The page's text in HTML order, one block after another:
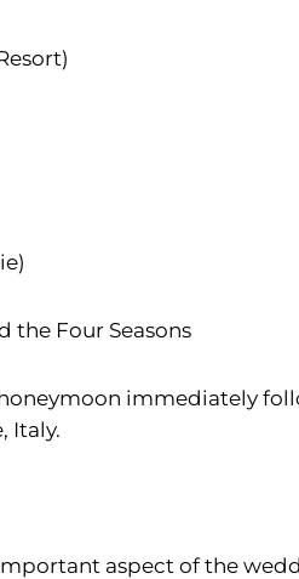
the Four Seasons
immediately
Italy.
aspect of the